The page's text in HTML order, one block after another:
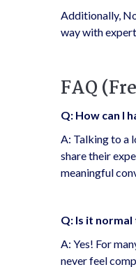
Additionally,
way with
FAQ
Q: How can I
A: Talking to a
share their
meaningful
Q: Is it
A: Yes! For
never feel